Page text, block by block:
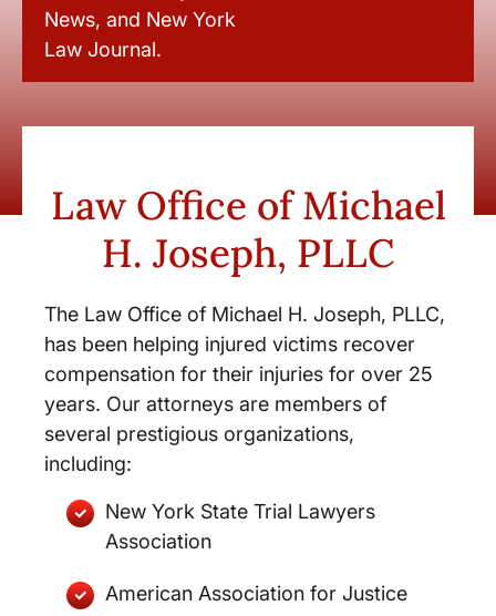
News, and New York
Law Journal.
Law Office of Michael
H. Joseph, PLLC
The Law Office of Michael H. Joseph, PLLC,
has been helping injured victims recover
compensation for their injuries for over 25
years. Our attorneys are members of
several prestigious organizations,
including:
New York State Trial Lawyers
Association
American Association for Justice